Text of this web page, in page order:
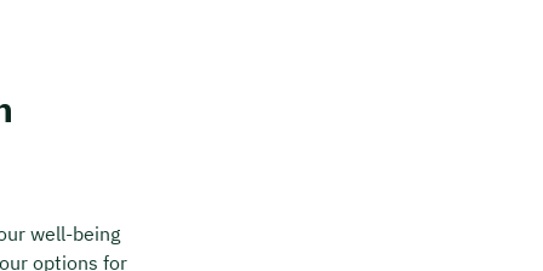
well-being
options for